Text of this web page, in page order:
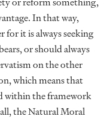
In that way,
for it is always seeking
or should always
on the other
, which means that
within the framework
the Natural Moral